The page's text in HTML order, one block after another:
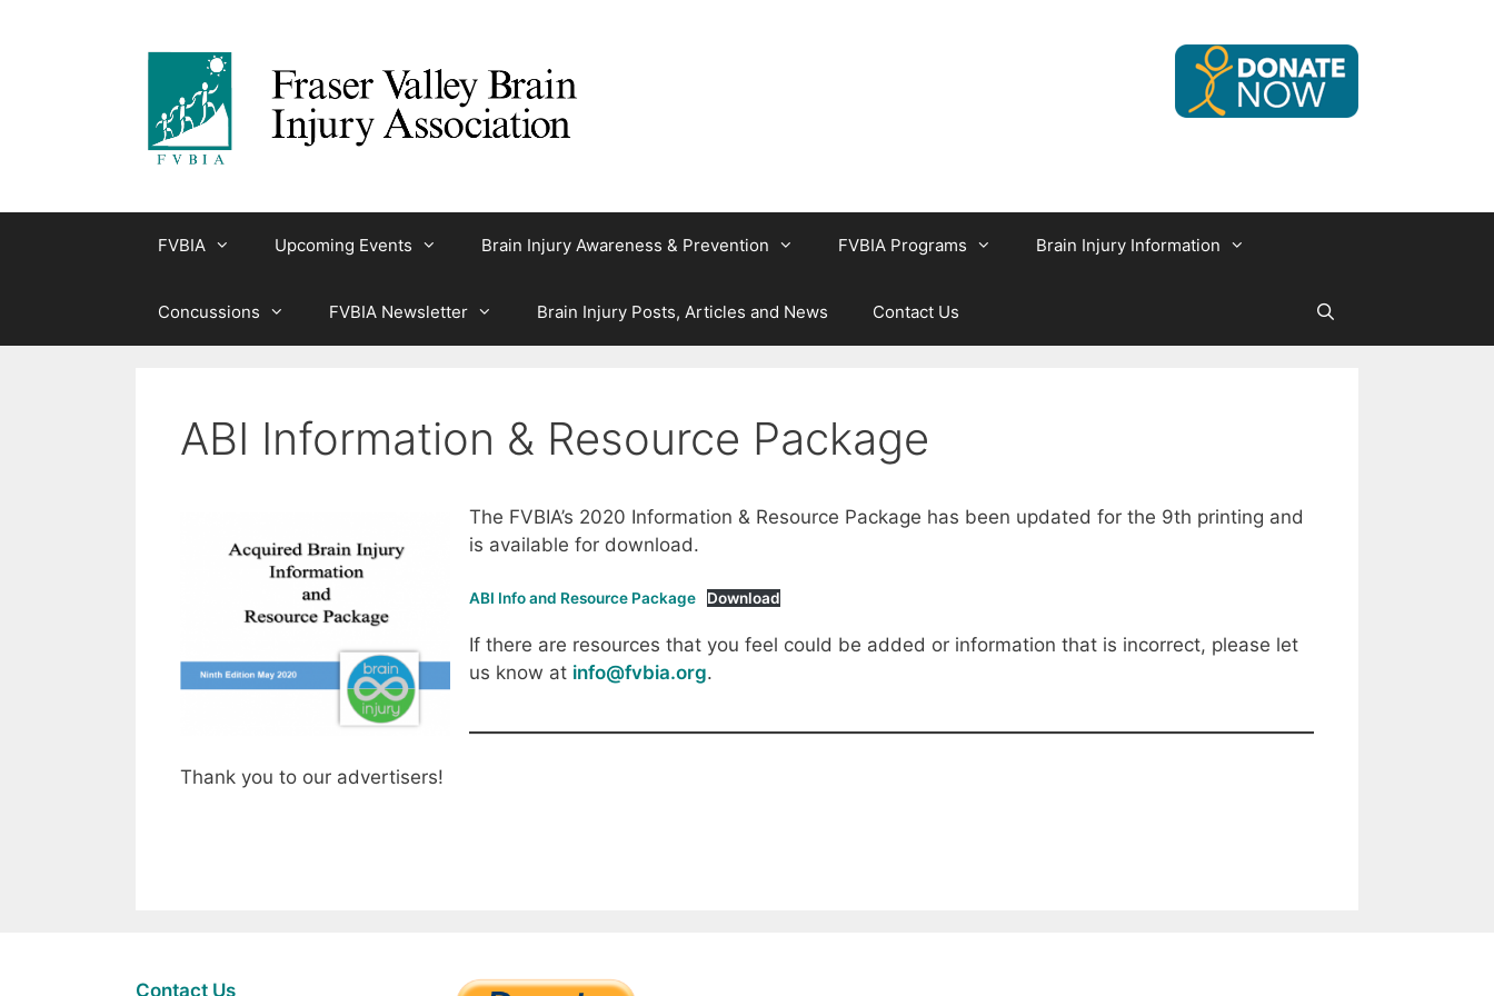
FVBIA Upcoming Events Brain Injury Awareness & Prevention FVBIA Programs Brain Injury Information
Concussions FVBIA Newsletter Brain Injury Posts, Articles and News Contact Us
ABI Information & Resource Package
The FVBIA’s 2020 Information & Resource Package has been updated for the 9th printing and
is available for download.
ABI Info and Resource Package Download
If there are resources that you feel could be added or information that is incorrect, please let
us know at info@fvbia.org.
Thank you to our advertisers!
Contact Us